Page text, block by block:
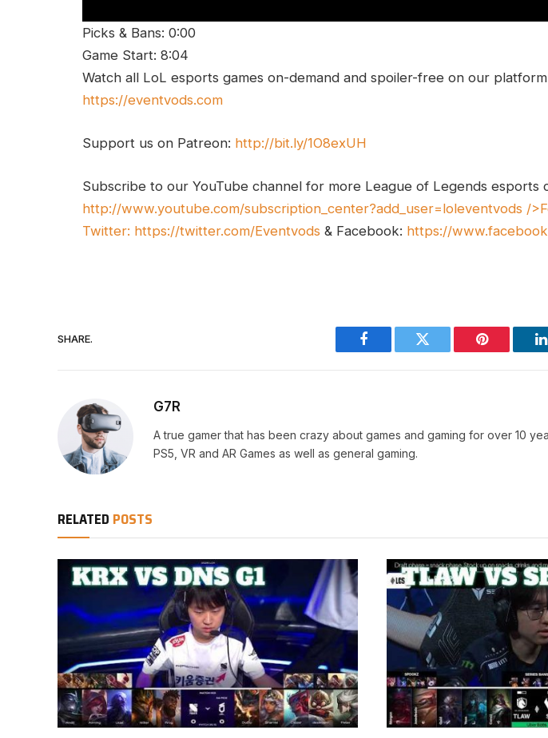
Picks & Bans: 0:00
Game Start: 8:04
Watch all LoL esports games on-demand and spoiler-free on our
https://eventvods.com
Support us on Patreon: http://bit.ly/1O8exUH
Subscribe to our YouTube channel for more League of Legends esports
http://www.youtube.com/subscription_center?add_user=loleventvods /
Twitter: https://twitter.com/Eventvods & Facebook: https://
SHARE.
Facebook Twitter Pinterest
G7R
A true gamer that has been crazy about games and gaming for over 10
PS5, VR and AR Games as well as general gaming.
RELATED POSTS